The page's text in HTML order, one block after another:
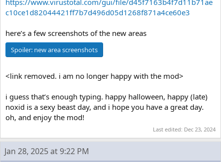
https://www.virustotal.com/gui/file/d45f7163b4f7d11b71ae
c10ce1d82044421ff7b7d496d05d1268f871a4ce60e3
here’s a few screenshots of the new areas
Spoiler: new area screenshots
<link removed. i am no longer happy with the mod>
i guess that’s enough typing. happy halloween, happy (late)
noxid is a sexy beast day, and i hope you have a great day.
oh, and enjoy the mod!
Last edited: Dec 23, 2024
Jan 28, 2025 at 9:22 PM